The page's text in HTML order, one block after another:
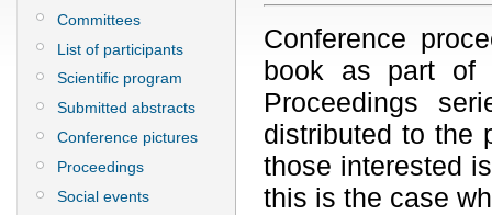
Committees
List of participants
Scientific program
Submitted abstracts
Conference pictures
Proceedings
Social events
Conference
book as part of
Proceedings
distributed to the
those interested
this is the case